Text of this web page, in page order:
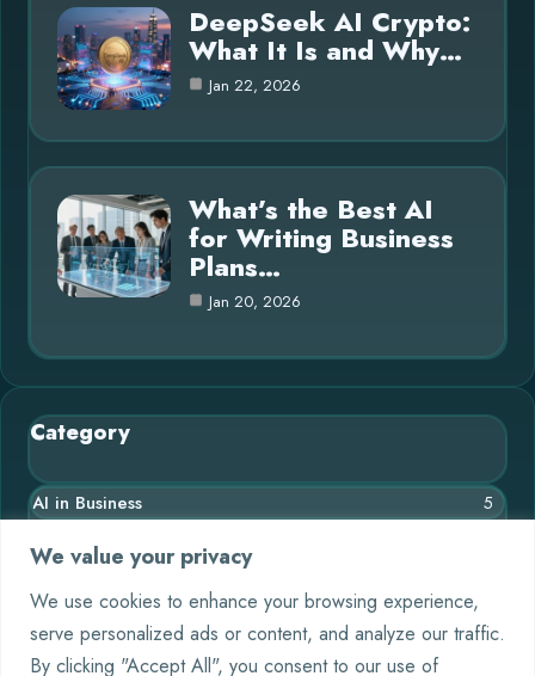
We value your privacy
We use cookies to enhance your browsing experience,
serve personalized ads or content, and analyze our traffic.
By clicking "Accept All", you consent to our use of
DeepSeek AI Crypto:
What It Is and Why…
Jan 22, 2026
What’s the Best AI
for Writing Business
Plans…
Jan 20, 2026
Category
AI in Business 5
Blog
Chatbots
Crypto 9